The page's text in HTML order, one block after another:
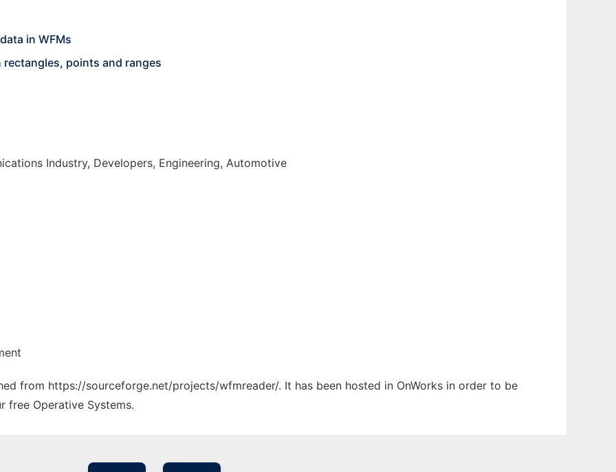
in WFMs
points and ranges
Industry, Developers, Engineering, Automotive
from https://sourceforge.net/projects/wfmreader/. It has been hosted in OnWorks in order to be
free Operative Systems.